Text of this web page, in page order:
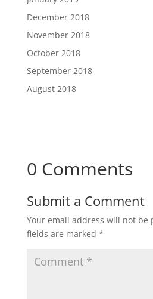
December 2018
November 2018
October 2018
September 2018
August 2018
0 Comments
Submit a Comment
Your email address will not be
fields are marked *